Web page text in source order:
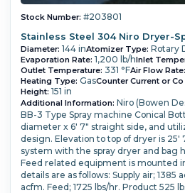
Stock Number: #203801
Stainless Steel 304 Niro Dryer-
Diameter: 144 inAtomizer Type: Rotary
Evaporation Rate: 1,200 lb/hInlet
Outlet Temperature: 331 °FAir Flow Rate:
Heating Type: GasCounter Current or Co
Height: 151 in
Additional Information: Niro (Bowen
BB-3 Type Spray machine Conical
diameter x 6' 7" straight side, and
design. Elevation to top of dryer is 25'
system with the spray dryer and bag
Feed related equipment is mounted
details are as follows: Supply air; 1385
acfm. Feed; 1725 lbs/hr. Product 525